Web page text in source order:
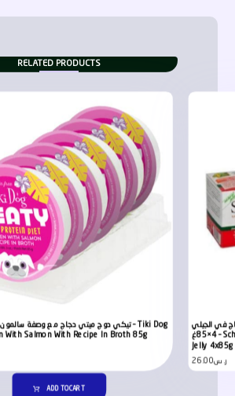
RELATED PRODUCTS
With Salmon With Recipe In Broth 85g
ADD TO CART
في الجيلي
4×85غ – Schesir Dog Multipack Can Chicken with Beef in
Jelly 4x85g
ر.س26.00